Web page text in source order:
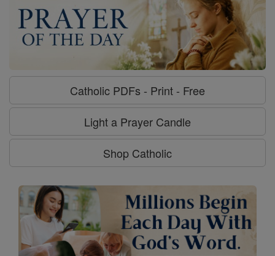
Catholic PDFs - Print - Free
Light a Prayer Candle
Shop Catholic